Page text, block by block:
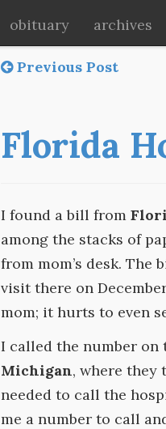
Previous Post
Florida
I found a bill from
among the stacks of
from mom’s desk. The
visit there on
mom; it hurts to even
I called the number
Michigan, where they
needed to call the
me a number to call
obituary archives